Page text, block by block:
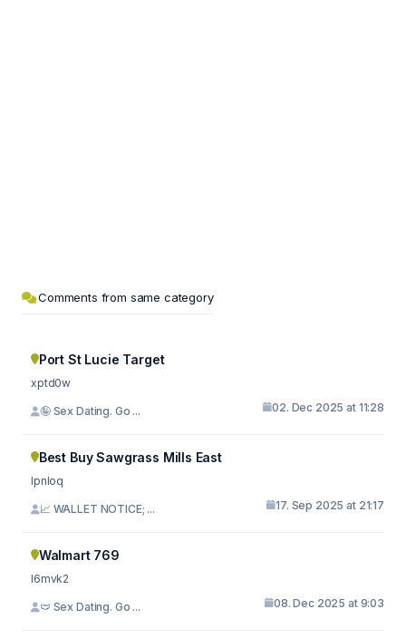
Comments from same category
Port St Lucie Target
xptd0w
🤪 Sex Dating. Go ... 02. Dec 2025 at 11:28
Best Buy Sawgrass Mills East
lpnloq
📈 WALLET NOTICE; ... 17. Sep 2025 at 21:17
Walmart 769
l6mvk2
🩲 Sex Dating. Go ... 08. Dec 2025 at 9:03